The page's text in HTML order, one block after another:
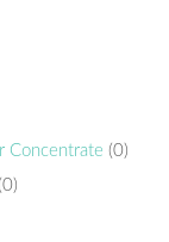
Concentrate (0)